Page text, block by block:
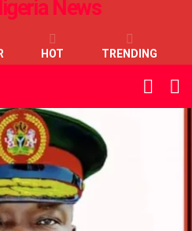
HOT TRENDING
SKIN